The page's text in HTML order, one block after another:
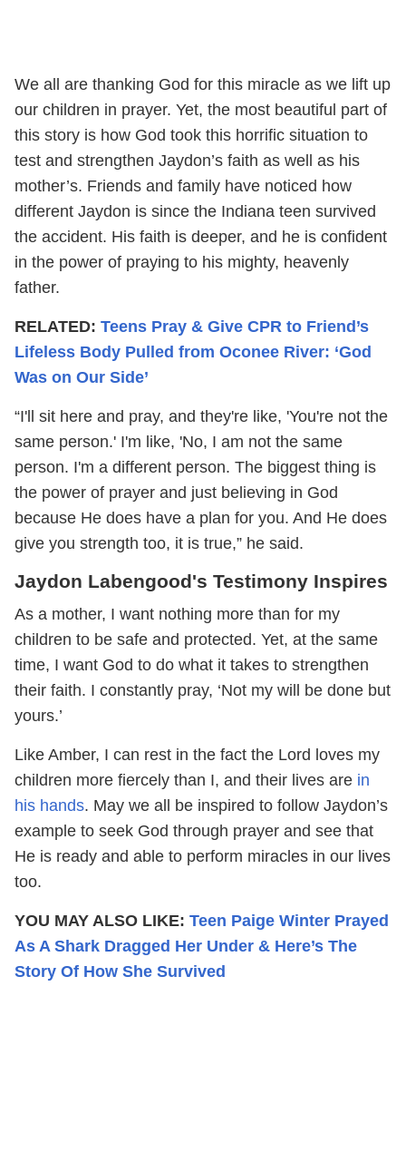
We all are thanking God for this miracle as we lift up
our children in prayer. Yet, the most beautiful part of
this story is how God took this horrific situation to
test and strengthen Jaydon’s faith as well as his
mother’s. Friends and family have noticed how
different Jaydon is since the Indiana teen survived
the accident. His faith is deeper, and he is confident
in the power of praying to his mighty, heavenly
father.
RELATED: Teens Pray & Give CPR to Friend’s
Lifeless Body Pulled from Oconee River: ‘God
Was on Our Side’
“I'll sit here and pray, and they're like, 'You're not the
same person.' I'm like, 'No, I am not the same
person. I'm a different person. The biggest thing is
the power of prayer and just believing in God
because He does have a plan for you. And He does
give you strength too, it is true,” he said.
Jaydon Labengood's Testimony Inspires
As a mother, I want nothing more than for my
children to be safe and protected. Yet, at the same
time, I want God to do what it takes to strengthen
their faith. I constantly pray, ‘Not my will be done but
yours.’
Like Amber, I can rest in the fact the Lord loves my
children more fiercely than I, and their lives are in
his hands. May we all be inspired to follow Jaydon’s
example to seek God through prayer and see that
He is ready and able to perform miracles in our lives
too.
YOU MAY ALSO LIKE: Teen Paige Winter Prayed
As A Shark Dragged Her Under & Here’s The
Story Of How She Survived